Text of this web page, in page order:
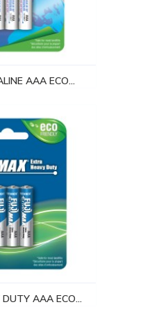
AAA ECO...
AAA ECO...